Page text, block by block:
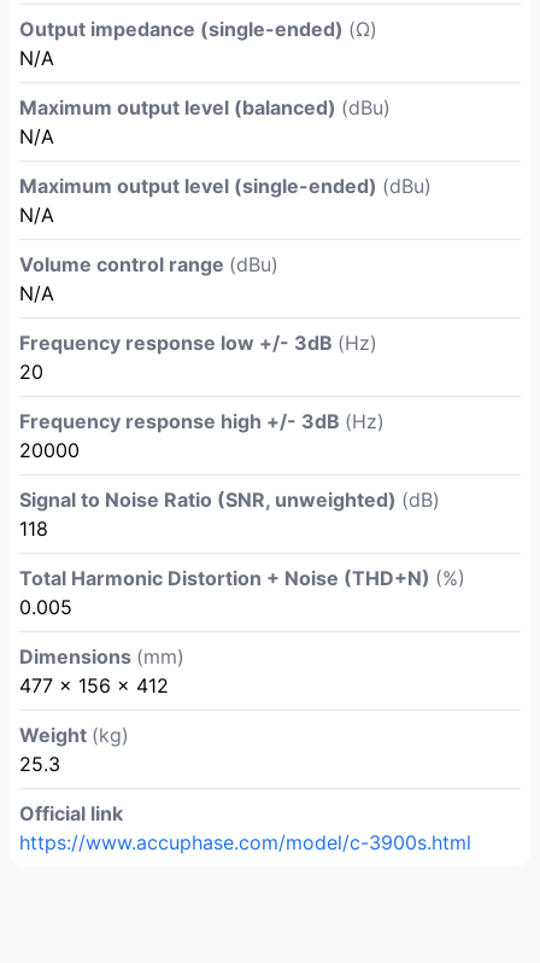
Output impedance (single-ended) (Ω)
N/A
Maximum output level (balanced) (dBu)
N/A
Maximum output level (single-ended) (dBu)
N/A
Volume control range (dBu)
N/A
Frequency response low +/- 3dB (Hz)
20
Frequency response high +/- 3dB (Hz)
20000
Signal to Noise Ratio (SNR, unweighted) (dB)
118
Total Harmonic Distortion + Noise (THD+N) (%)
0.005
Dimensions (mm)
477 × 156 × 412
Weight (kg)
25.3
Official link
https://www.accuphase.com/model/c-3900s.html